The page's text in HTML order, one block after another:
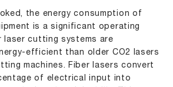
the energy consumption of
is a significant operating
laser cutting systems are
efficient than older CO2 lasers
machines. Fiber lasers convert
of electrical input into